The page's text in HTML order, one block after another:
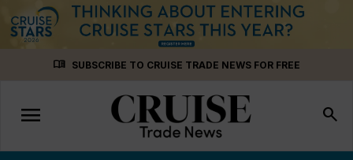
menu_book SUBSCRIBE TO CRUISE TRADE NEWS FOR FREE
Toggle
navigation
menu search